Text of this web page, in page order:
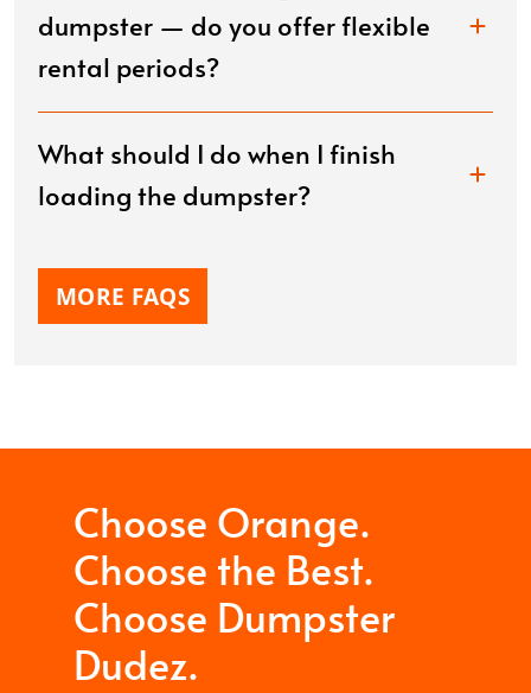
dumpster — do you offer flexible
rental periods?
What should I do when I finish
loading the dumpster?
MORE FAQS
Choose Orange.
Choose the Best.
Choose Dumpster
Dudez.